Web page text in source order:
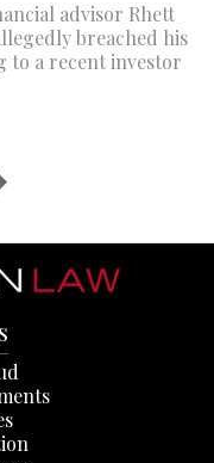
advisor Rhett
breached his
to a recent investor